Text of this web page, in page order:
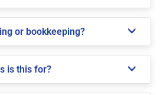
or bookkeeping?
is this for?